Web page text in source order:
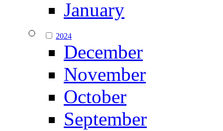
January
2024
December
November
October
September